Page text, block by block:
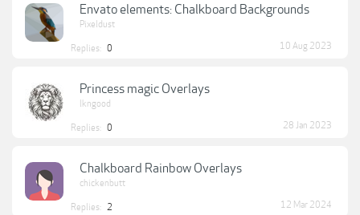
Envato elements: Chalkboard Backgrounds
Pixeldust
Replies: 0 10 Aug 2023
Princess magic Overlays
lkngood
Replies: 0 28 Jan 2023
Chalkboard Rainbow Overlays
chickenbutt
Replies: 2 12 Mar 2024